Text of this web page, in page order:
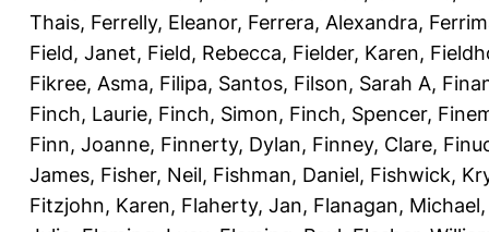
Thais, Ferrelly, Eleanor, Ferrera, Alexandra,
Field, Janet, Field, Rebecca, Fielder, Karen,
Fikree, Asma, Filipa, Santos, Filson, Sarah A,
Finch, Laurie, Finch, Simon, Finch, Spencer,
Finn, Joanne, Finnerty, Dylan, Finney, Clare,
James, Fisher, Neil, Fishman, Daniel, Fishwick,
Fitzjohn, Karen, Flaherty, Jan, Flanagan, Michael